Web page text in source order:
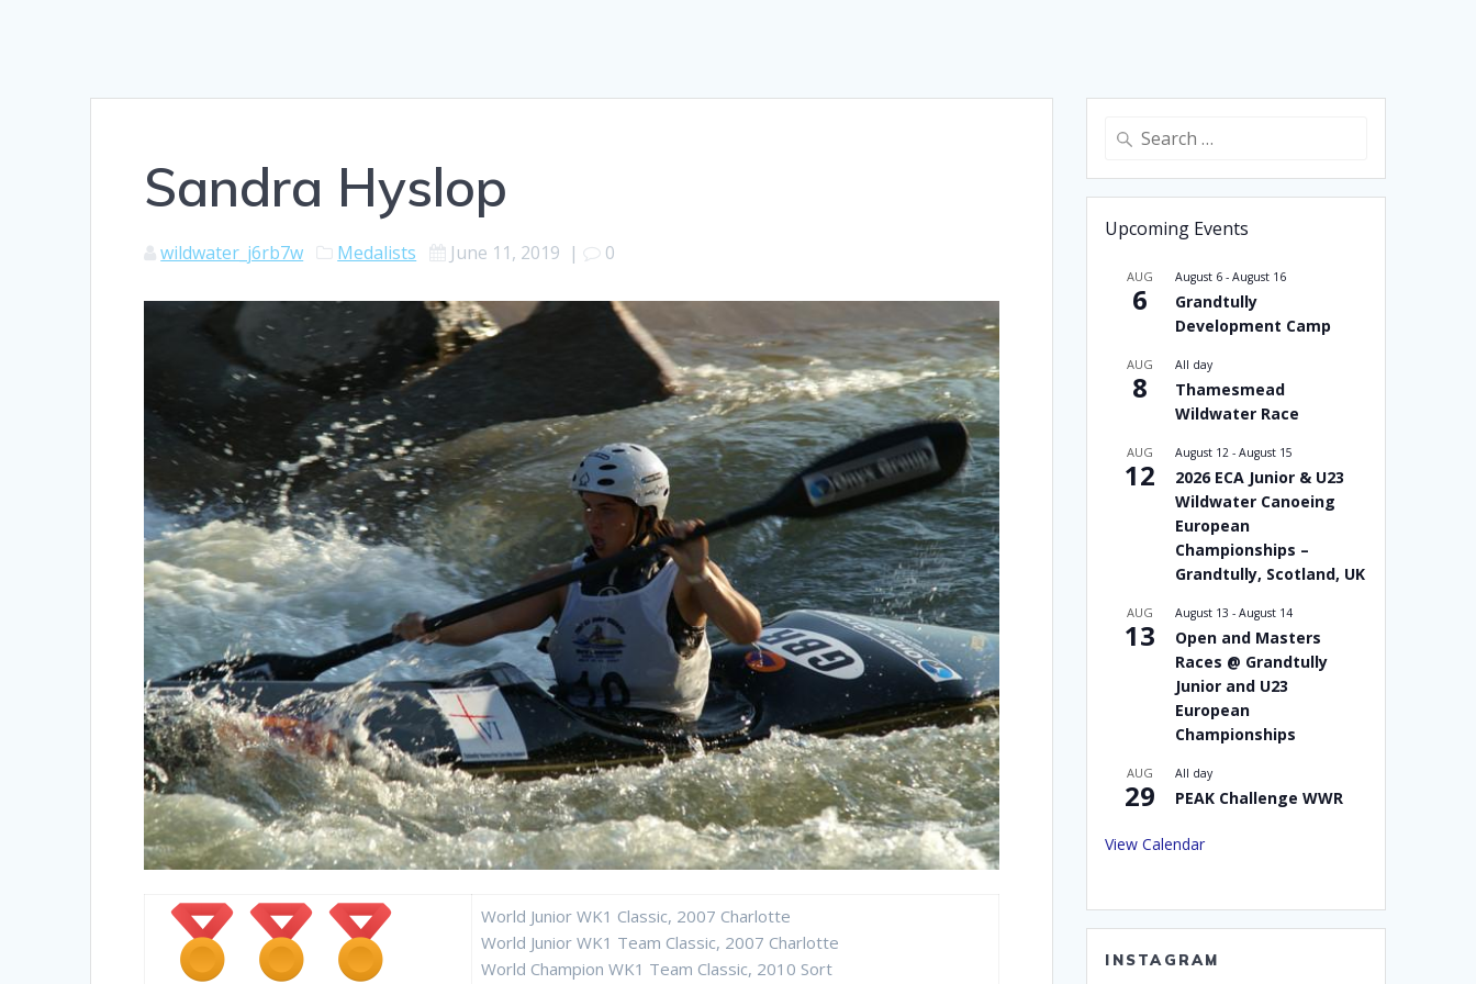
Sandra Hyslop
wildwater_j6rb7w Medalists June 11, 2019 | 0
World Junior WK1 Classic, 2007 Charlotte
World Junior WK1 Team Classic, 2007 Charlotte
World Champion WK1 Team Classic, 2010 Sort
Search
Upcoming Events
AUG
6
August 6 -August 16
Grandtully
Development Camp
AUG
8
All day
Thamesmead
Wildwater Race
AUG
12
August 12 -August 15
2026 ECA Junior & U23
Wildwater Canoeing
European
Championships –
Grandtully, Scotland, UK
AUG
13
August 13 -August 14
Open and Masters
Races @ Grandtully
Junior and U23
European
Championships
AUG
29
All day
PEAK Challenge WWR
View Calendar
INSTAGRAM